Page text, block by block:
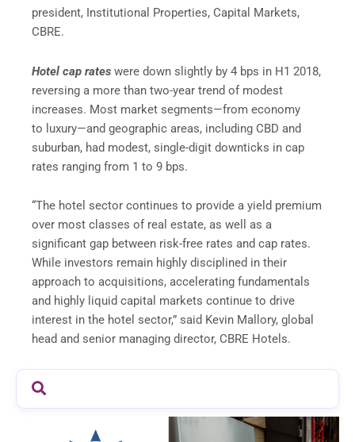
president, Institutional Properties, Capital Markets,
CBRE.
Hotel cap rates were down slightly by 4 bps in H1 2018,
reversing a more than two-year trend of modest
increases. Most market segments—from economy
to luxury—and geographic areas, including CBD and
suburban, had modest, single-digit downticks in cap
rates ranging from 1 to 9 bps.
“The hotel sector continues to provide a yield premium
over most classes of real estate, as well as a
significant gap between risk-free rates and cap rates.
While investors remain highly disciplined in their
approach to acquisitions, accelerating fundamentals
and highly liquid capital markets continue to drive
interest in the hotel sector,” said Kevin Mallory, global
head and senior managing director, CBRE Hotels.